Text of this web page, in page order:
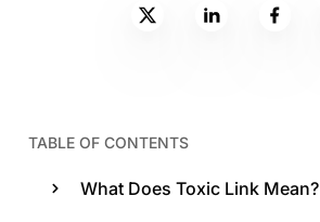
TABLE OF CONTENTS
What Does Toxic Link Mean?